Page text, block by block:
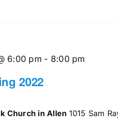
2022
6:00 pm - 8:00 pm
Church in Allen 1015 Sam